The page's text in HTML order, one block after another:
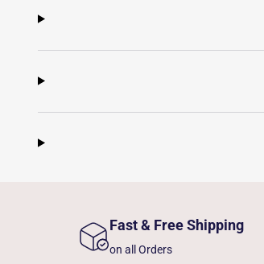
Fast & Free Shipping
on all Orders